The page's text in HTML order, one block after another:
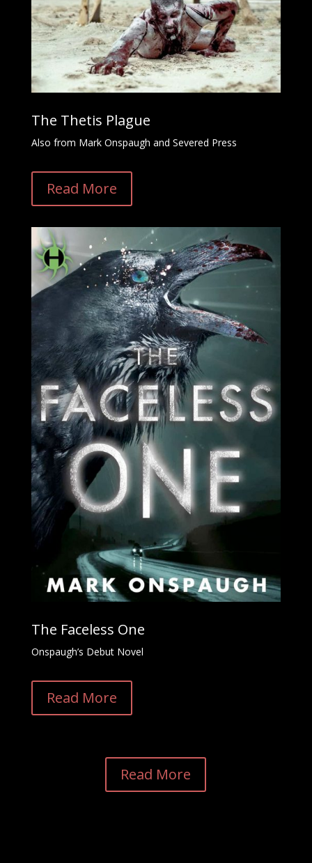
The Thetis Plague
Also from Mark Onspaugh and Severed Press
Read More
The Faceless One
Onspaugh’s Debut Novel
Read More
Read More